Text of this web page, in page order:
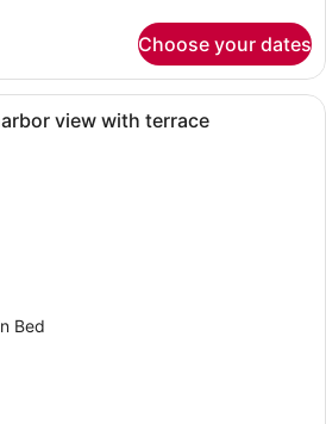
Choose your dates
Double or twin room, harbor
view with terrace
Bed